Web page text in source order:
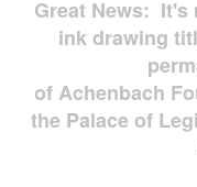
Great News: It's
ink drawing
of Achenbach
the Palace of